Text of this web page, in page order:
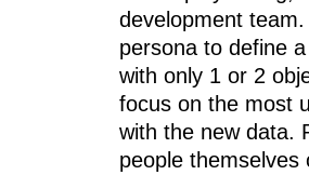
development
persona to define
with only 1 or 2
focus on the most
with the new data.
people